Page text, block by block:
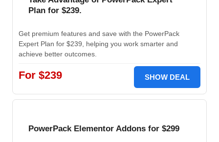
Plan for $239.
Get premium features and save with the PowerPack
Expert Plan for $239, helping you work smarter and
achieve better outcomes.
For $239 SHOW DEAL
PowerPack Elementor Addons for $299